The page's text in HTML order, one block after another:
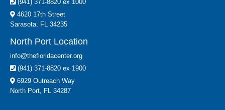
(941) 371-8820 ex 1000
4620 17th Street
Sarasota, FL 34235
North Port Location
info@thefloridacenter.org
(941) 371-8820 ex 1900
6929 Outreach Way
North Port, FL 34287